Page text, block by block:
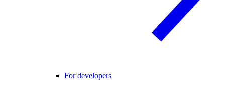
For developers